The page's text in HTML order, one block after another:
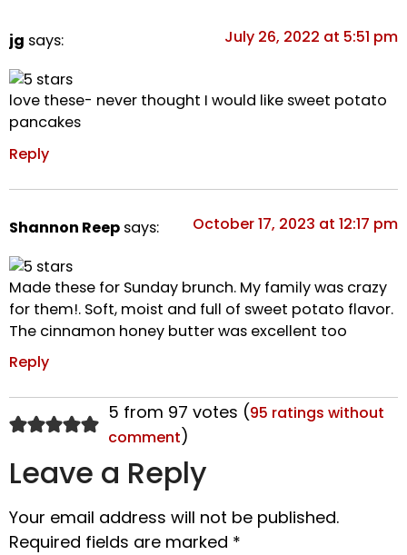
jg says: July 26, 2022 at 5:51 pm
love these- never thought I would like sweet potato
pancakes
Reply
Shannon Reep says: October 17, 2023 at 12:17 pm
Made these for Sunday brunch. My family was crazy
for them!. Soft, moist and full of sweet potato flavor.
The cinnamon honey butter was excellent too
Reply
5 from 97 votes (95 ratings without
comment)
Leave a Reply
Your email address will not be published.
Required fields are marked *